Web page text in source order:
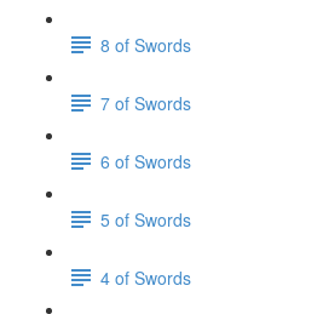
8 of Swords
7 of Swords
6 of Swords
5 of Swords
4 of Swords